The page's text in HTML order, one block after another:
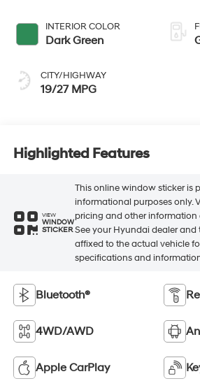
INTERIOR COLOR
Dark Green
CITY/HIGHWAY
19/27 MPG
Highlighted Features
VIEW
WINDOW
STICKER
This online window sticker is
informational purposes only.
pricing and other information
See your Hyundai dealer
affixed to the actual vehicle
specifications and
Bluetooth®
4WD/AWD
Apple CarPlay